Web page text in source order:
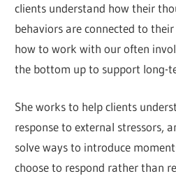
clients understand how their
behaviors are connected to
how to work with our often
the bottom up to support long-
She works to help clients
response to external stressors,
solve ways to introduce
choose to respond rather than